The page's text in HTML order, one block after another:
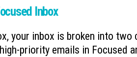
Inbox
your inbox is broken into two
priority emails in Focused